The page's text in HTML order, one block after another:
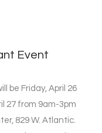
Event
be Friday, April 26
27 from 9am-3pm
829 W. Atlantic.